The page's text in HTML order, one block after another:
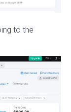
to the